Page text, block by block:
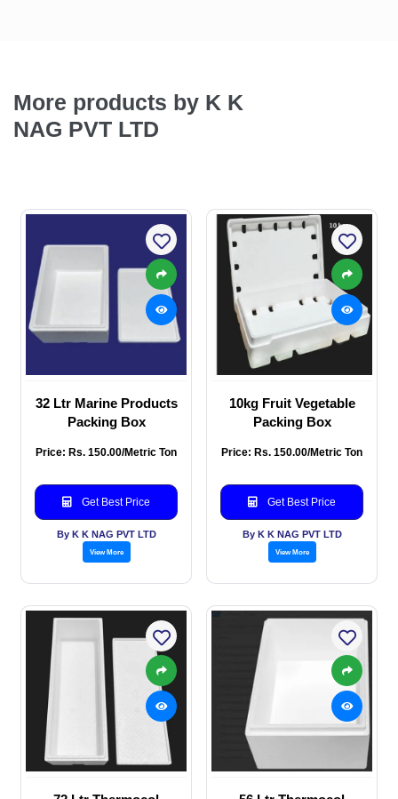
More products by K K
NAG PVT LTD
32 Ltr Marine Products
Packing Box
Price: Rs. 150.00/Metric Ton
Get Best Price
By K K NAG PVT LTD
View More
10kg Fruit Vegetable
Packing Box
Price: Rs. 150.00/Metric Ton
Get Best Price
By K K NAG PVT LTD
View More